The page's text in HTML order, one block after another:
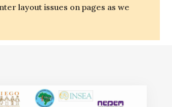
layout issues on pages as we